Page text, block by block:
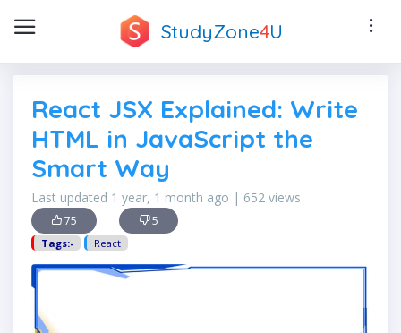
StudyZone4U
React JSX Explained: Write
HTML in JavaScript the
Smart Way
Last updated 1 year, 1 month ago | 652 views
75 5
Tags:- React